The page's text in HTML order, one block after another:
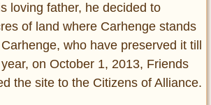
loving father, he decided to
of land where Carhenge stands
who have preserved it till
on October 1, 2013, Friends
the site to the Citizens of Alliance.